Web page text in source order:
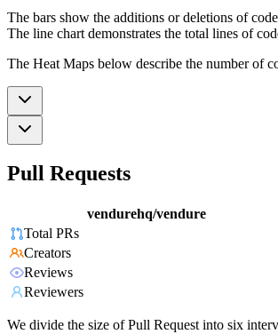
The bars show the additions or deletions of
The line chart demonstrates the total lines of
The Heat Maps below describe the number of
Pull Requests
vendurehq/vendure
Total PRs
Creators
Reviews
Reviewers
We divide the size of Pull Request into six